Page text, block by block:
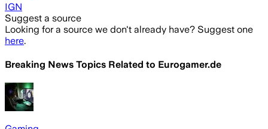
IGN
Suggest a source
Looking for a source we don't already have? Suggest one
here.
Breaking News Topics Related to Eurogamer.de